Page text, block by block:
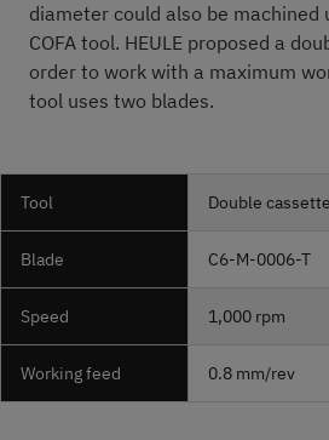
diameter could also be machined
COFA tool. HEULE proposed a
order to work with a maximum
tool uses two blades.
Tool Double
Blade C6-M-0006-T
Speed 1,000 rpm
Working feed 0.8 mm/rev